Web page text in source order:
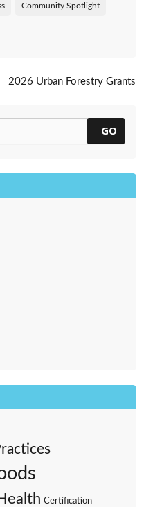
Community Spotlight
2026 Urban Forestry Grants
GO
Certification